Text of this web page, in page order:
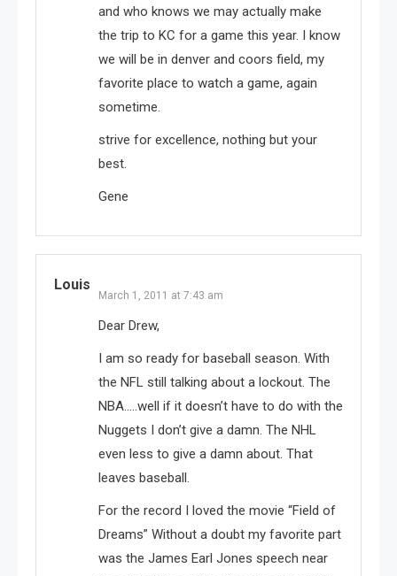
and who knows we may actually make
the trip to KC for a game this year. I know
we will be in denver and coors field, my
favorite place to watch a game, again
sometime.
strive for excellence, nothing but your
best.
Gene
Louis
March 1, 2011 at 7:43 am
Dear Drew,
I am so ready for baseball season. With
the NFL still talking about a lockout. The
NBA…..well if it doesn’t have to do with the
Nuggets I don’t give a damn. The NHL
even less to give a damn about. That
leaves baseball.
For the record I loved the movie “Field of
Dreams” Without a doubt my favorite part
was the James Earl Jones speech near